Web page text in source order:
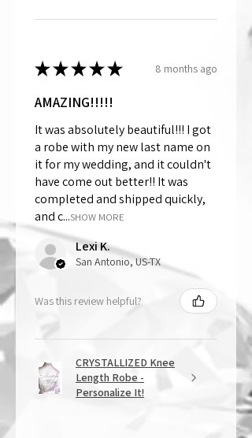
★★★★★ 8 months ago
AMAZING!!!!!
It was absolutely beautiful!!! I got
a robe with my new last name on
it for my wedding, and it couldn't
have come out better!! It was
completed and shipped quickly,
and c...SHOW MORE
Lexi K.
San Antonio, US-TX
Was this review helpful?
CRYSTALLIZED Knee
Length Robe -
Personalize It!